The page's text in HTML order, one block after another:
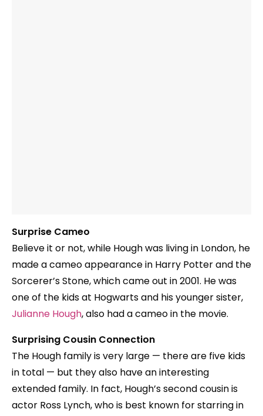
Surprise Cameo
Believe it or not, while Hough was living in London, he
made a cameo appearance in Harry Potter and the
Sorcerer’s Stone, which came out in 2001. He was
one of the kids at Hogwarts and his younger sister,
Julianne Hough, also had a cameo in the movie.
Surprising Cousin Connection
The Hough family is very large — there are five kids
in total — but they also have an interesting
extended family. In fact, Hough’s second cousin is
actor Ross Lynch, who is best known for starring in